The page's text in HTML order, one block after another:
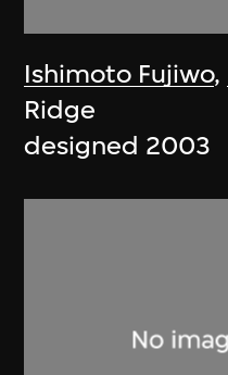
Ishimoto Fujiwo,
Ridge
designed 2003